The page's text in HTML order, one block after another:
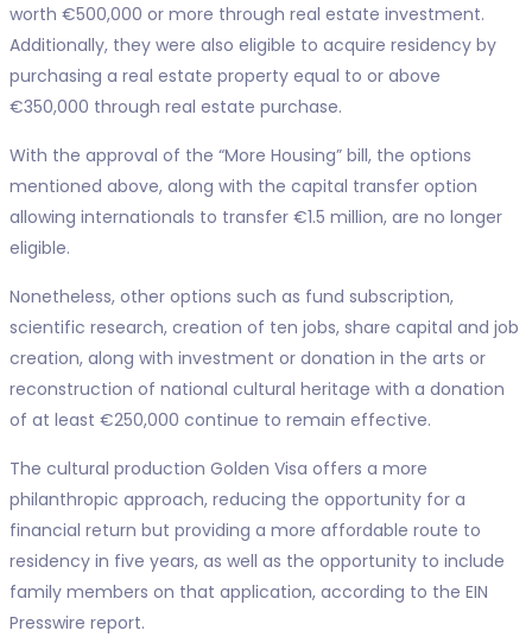
worth €500,000 or more through real estate investment.
Additionally, they were also eligible to acquire residency by
purchasing a real estate property equal to or above
€350,000 through real estate purchase.
With the approval of the “More Housing” bill, the options
mentioned above, along with the capital transfer option
allowing internationals to transfer €1.5 million, are no longer
eligible.
Nonetheless, other options such as fund subscription,
scientific research, creation of ten jobs, share capital and job
creation, along with investment or donation in the arts or
reconstruction of national cultural heritage with a donation
of at least €250,000 continue to remain effective.
The cultural production Golden Visa offers a more
philanthropic approach, reducing the opportunity for a
financial return but providing a more affordable route to
residency in five years, as well as the opportunity to include
family members on that application, according to the EIN
Presswire report.